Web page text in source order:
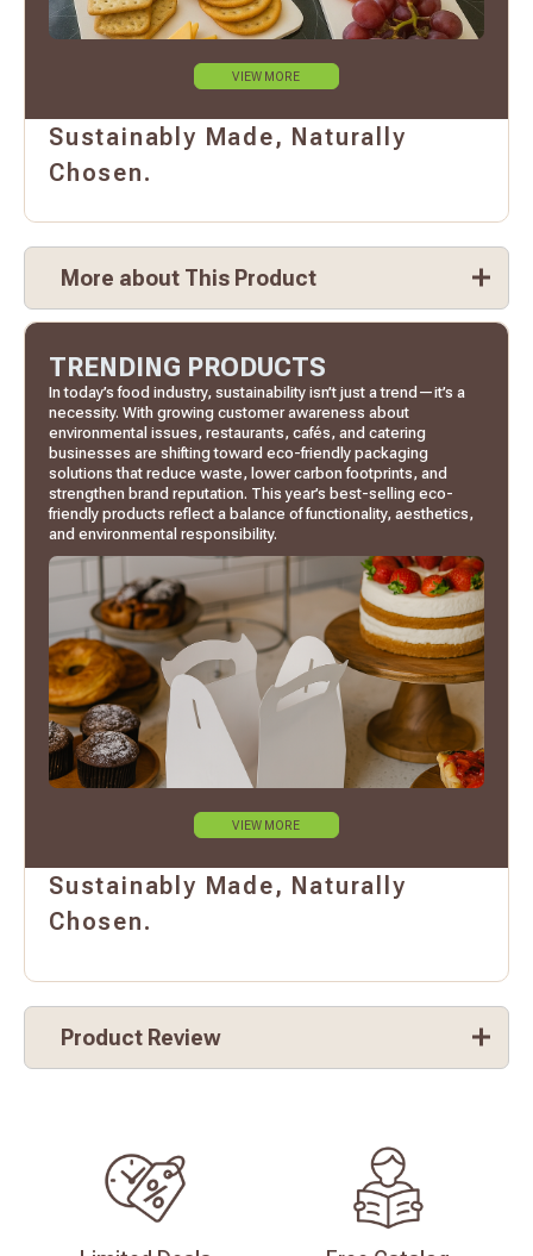
VIEW MORE
Sustainably Made, Naturally
Chosen.
More about This Product
TRENDING PRODUCTS
In today’s food industry, sustainability isn’t just a trend—it’s a
necessity. With growing customer awareness about
environmental issues, restaurants, cafés, and catering
businesses are shifting toward eco-friendly packaging
solutions that reduce waste, lower carbon footprints, and
strengthen brand reputation. This year’s best-selling eco-
friendly products reflect a balance of functionality, aesthetics,
and environmental responsibility.
VIEW MORE
Sustainably Made, Naturally
Chosen.
Product Review